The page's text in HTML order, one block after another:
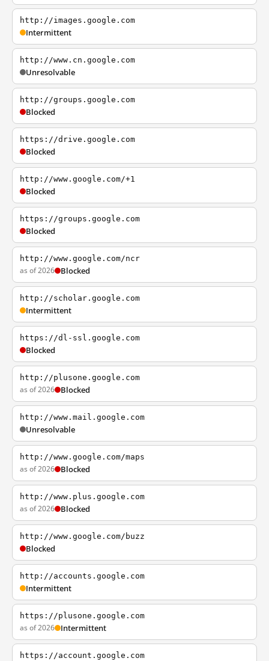
http://images.google.com
Intermittent
http://www.cn.google.com
Unresolvable
http://groups.google.com
Blocked
https://drive.google.com
Blocked
http://www.google.com/+1
Blocked
https://groups.google.com
Blocked
http://www.google.com/ncr
as of 2026 Blocked
http://scholar.google.com
Intermittent
https://dl-ssl.google.com
Blocked
http://plusone.google.com
as of 2026 Blocked
http://www.mail.google.com
Unresolvable
http://www.google.com/maps
as of 2026 Blocked
http://www.plus.google.com
as of 2026 Blocked
http://www.google.com/buzz
Blocked
http://accounts.google.com
Intermittent
https://plusone.google.com
as of 2026 Intermittent
https://account.google.com